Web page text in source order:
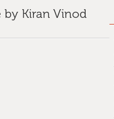
by Kiran Vinod